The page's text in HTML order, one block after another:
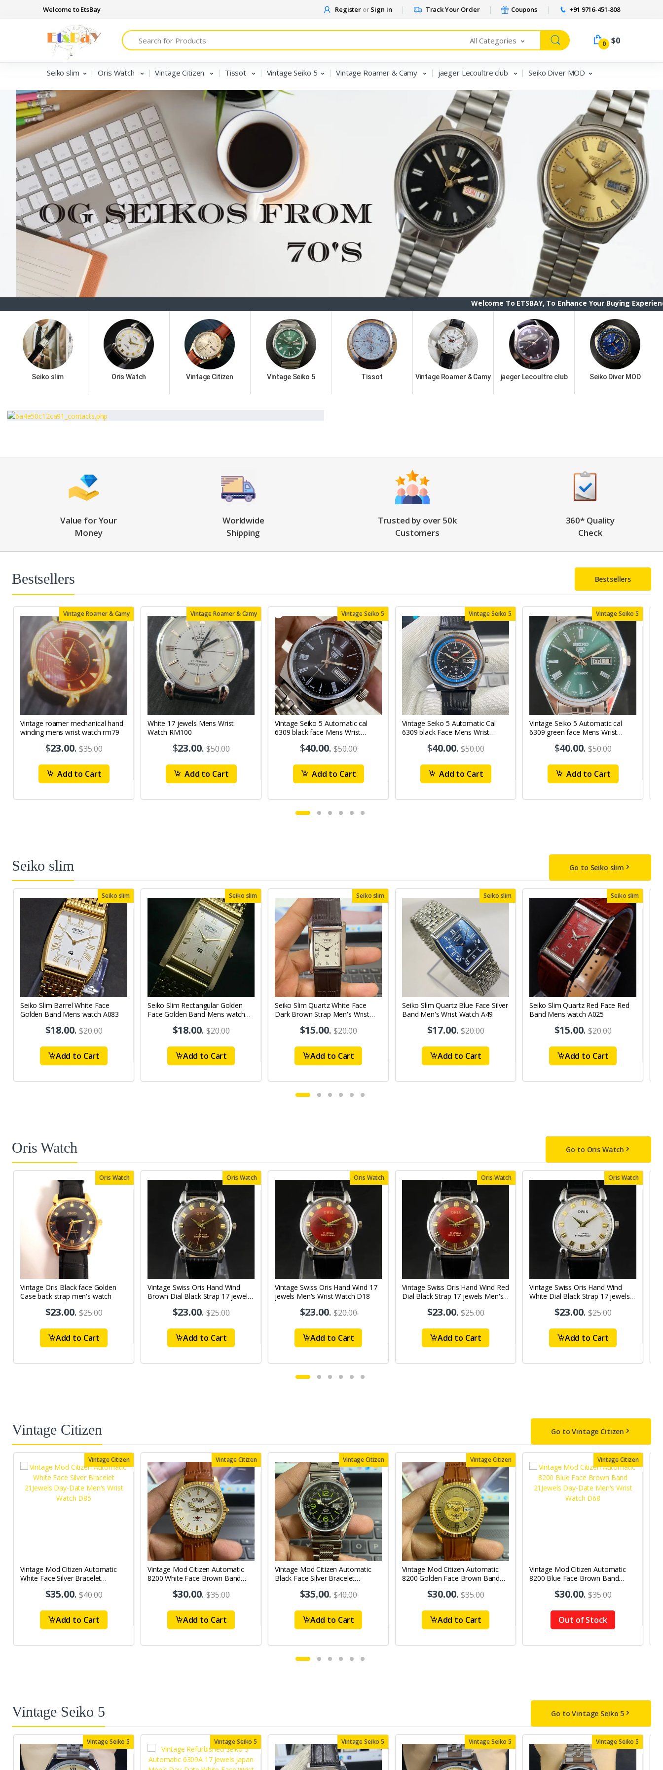
Welcome to EtsBay Register orSign in Track Your Order Coupons +91 9716-451-808
Search
All Categories 0 $0
Seiko slim Oris Watch Vintage Citizen Tissot Vintage Seiko 5 Vintage Roamer & Camy jaeger Lecoultre club Seiko Diver MOD
Welcome To ETSBAY, To Enhance Your Buying Experience we have
Seiko slim Oris Watch Vintage Citizen Vintage Seiko 5 Tissot Vintage Roamer & Camy jaeger Lecoultre club Seiko Diver MOD
Value for Your
Money
Worldwide
Shipping
Trusted by over 50k
Customers
360* Quality
Check
Bestsellers Bestsellers
Vintage Roamer & Camy
Vintage roamer mechanical hand
winding mens wrist watch rm79
$23.00.$35.00
Add to Cart
Vintage Roamer & Camy
White 17 jewels Mens Wrist
Watch RM100
$23.00.$50.00
Add to Cart
Vintage Seiko 5
Vintage Seiko 5 Automatic cal
6309 black face Mens Wrist
$40.00.$50.00
Add to Cart
Vintage Seiko 5
Vintage Seiko 5 Automatic Cal
6309 black Face Mens Wrist
$40.00.$50.00
Add to Cart
Vintage Seiko 5
Vintage Seiko 5 Automatic cal
6309 green face Mens Wrist
$40.00.$50.00
Add to Cart
Seiko slim Go to Seiko slim
Seiko slim
Seiko Slim Barrel White Face
Golden Band Mens watch A083
$18.00.$20.00
Add to Cart
Seiko slim
Seiko Slim Rectangular Golden
Face Golden Band Mens watch
$18.00.$20.00
Add to Cart
Seiko slim
Seiko Slim Quartz White Face
Dark Brown Strap Men's Wrist
$15.00.$20.00
Add to Cart
Seiko slim
Seiko Slim Quartz Blue Face Silver
Band Men's Wrist Watch A49
$17.00.$20.00
Add to Cart
Seiko slim
Seiko Slim Quartz Red Face Red
Band Mens watch A025
$15.00.$20.00
Add to Cart
Oris Watch Go to Oris Watch
Oris Watch
Vintage Oris Black face Golden
Case back strap men's watch
$23.00.$25.00
Add to Cart
Oris Watch
Vintage Swiss Oris Hand Wind
Brown Dial Black Strap 17 jewels
$23.00.$25.00
Add to Cart
Oris Watch
Vintage Swiss Oris Hand Wind 17
jewels Men's Wrist Watch D18
$23.00.$20.00
Add to Cart
Oris Watch
Vintage Swiss Oris Hand Wind Red
Dial Black Strap 17 jewels Men's
$23.00.$25.00
Add to Cart
Oris Watch
Vintage Swiss Oris Hand Wind
White Dial Black Strap 17 jewels
$23.00.$25.00
Add to Cart
Vintage Citizen Go to Vintage Citizen
Vintage Citizen
Vintage Mod Citizen Automatic
White Face Silver Bracelet
Watch D85$35.00.$40.00
Add to Cart
Vintage Citizen
Vintage Mod Citizen Automatic
8200 White Face Brown Band
Watch D65$30.00.$35.00
Add to Cart
Vintage Citizen
Vintage Mod Citizen Automatic
Black Face Silver Bracelet
Watch D84$35.00.$40.00
Add to Cart
Vintage Citizen
Vintage Mod Citizen Automatic
8200 Golden Face Brown Band
Watch D71$30.00.$35.00
Add to Cart
Vintage Citizen
Vintage Mod Citizen Automatic
8200 Blue Face Brown Band
Watch D68$30.00.$35.00
Out of Stock
Vintage Seiko 5 Go to Vintage Seiko 5
Vintage Seiko 5 Vintage Seiko 5 Vintage Seiko 5 Vintage Seiko 5 Vintage Seiko 5